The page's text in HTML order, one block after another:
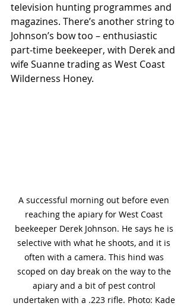
television hunting programmes and
magazines. There’s another string to
Johnson’s bow too – enthusiastic
part-time beekeeper, with Derek and
wife Suanne trading as West Coast
Wilderness Honey.
A successful morning out before even
reaching the apiary for West Coast
beekeeper Derek Johnson. He says he is
selective with what he shoots, and it is
often with a camera. This hind was
scoped on day break on the way to the
apiary and a bit of pest control
undertaken with a .223 rifle. Photo: Kade